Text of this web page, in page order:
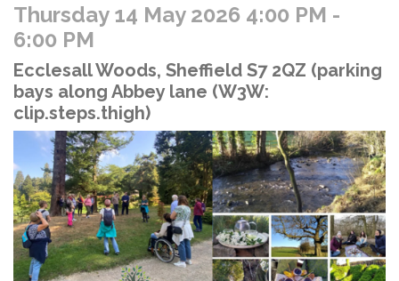
Thursday 14 May 2026 4:00 PM -
6:00 PM
Ecclesall Woods, Sheffield S7 2QZ (parking
bays along Abbey lane (W3W:
clip.steps.thigh)